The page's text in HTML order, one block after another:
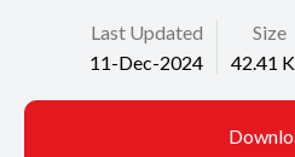
Last Updated
11-Dec-2024
Size
42.41